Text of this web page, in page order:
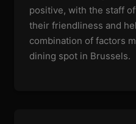
positive, with the staff
their friendliness and
combination of factors
dining spot in Brussels.